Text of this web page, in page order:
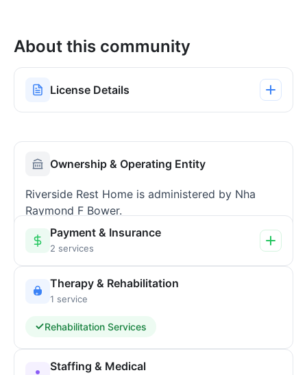
About this community
License Details
Ownership & Operating Entity
Riverside Rest Home is administered by Nha
Raymond F Bower.
Payment & Insurance
2 services
Therapy & Rehabilitation
1 service
Rehabilitation Services
Staffing & Medical